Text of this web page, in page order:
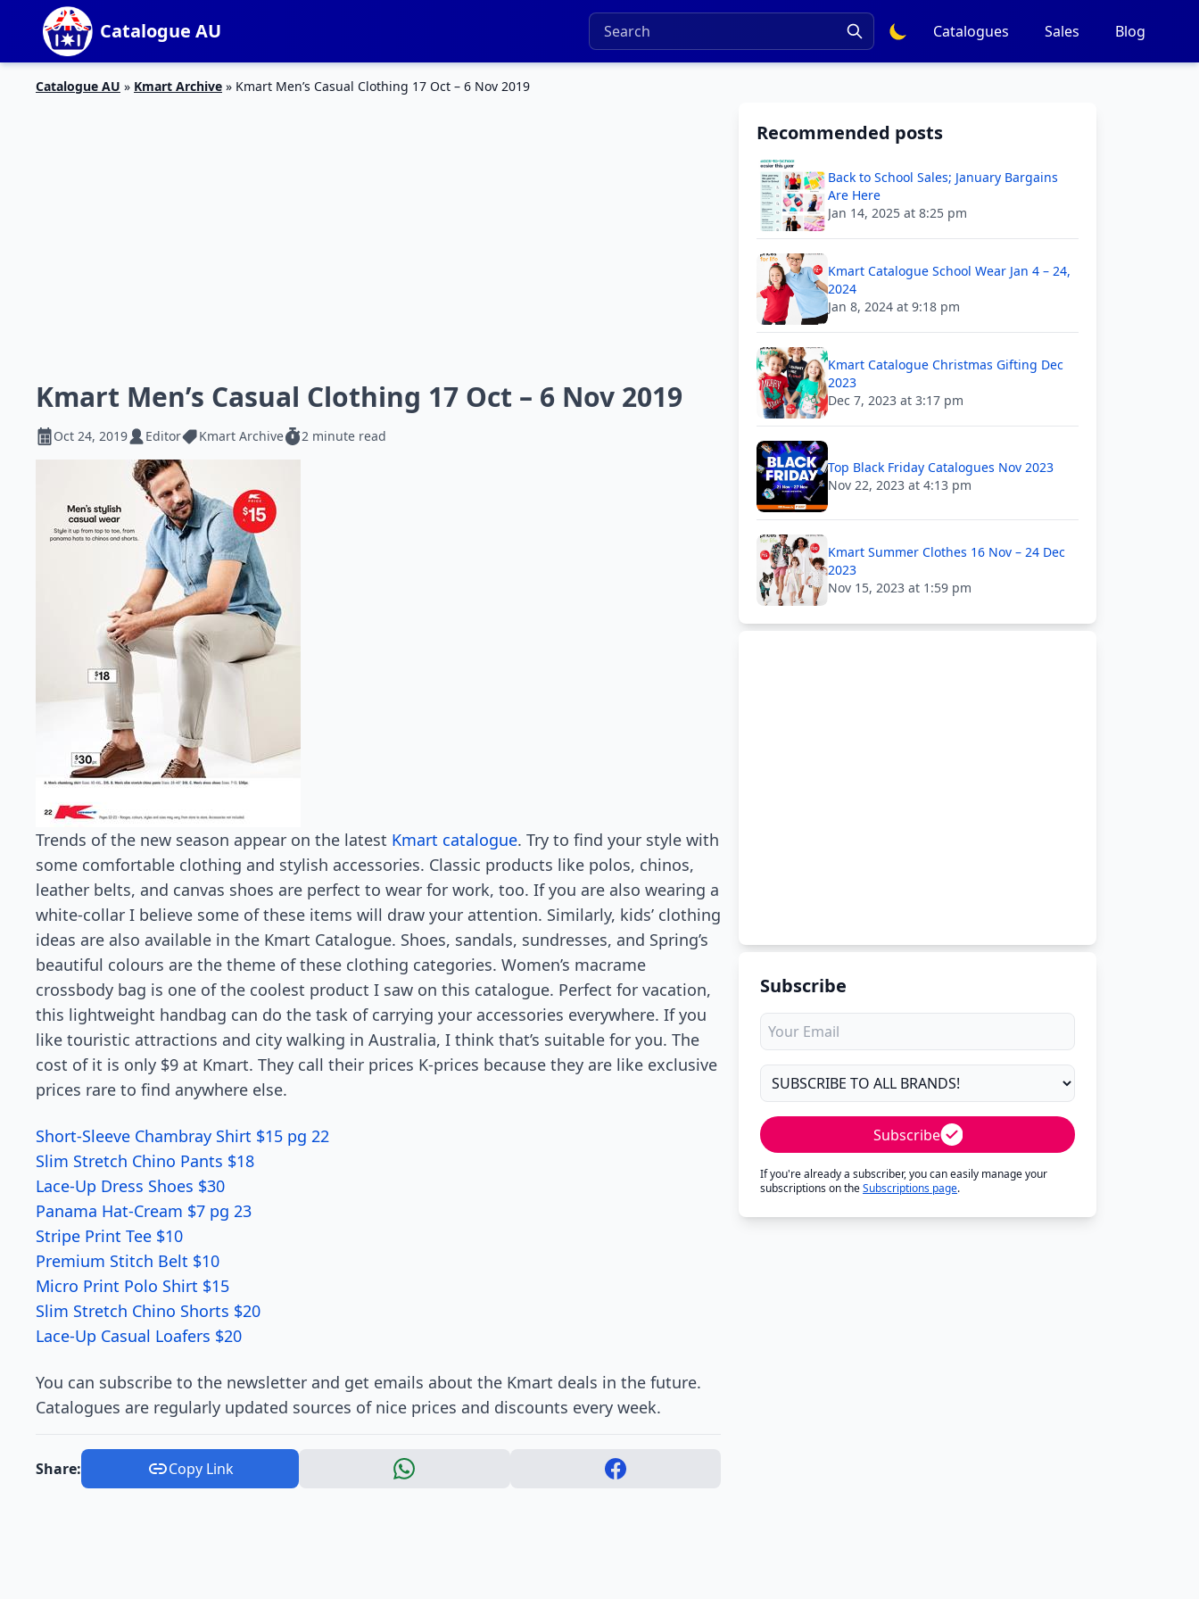
Catalogue AU Catalogues Sales Blog
Catalogue AU » Kmart Archive » Kmart Men’s Casual Clothing 17 Oct – 6 Nov 2019
Kmart Men’s Casual Clothing 17 Oct – 6 Nov 2019
Oct 24, 2019 Editor Kmart Archive 2 minute read
Trends of the new season appear on the latest Kmart catalogue. Try to find your style with
some comfortable clothing and stylish accessories. Classic products like polos, chinos,
leather belts, and canvas shoes are perfect to wear for work, too. If you are also wearing a
white-collar I believe some of these items will draw your attention. Similarly, kids’ clothing
ideas are also available in the Kmart Catalogue. Shoes, sandals, sundresses, and Spring’s
beautiful colours are the theme of these clothing categories. Women’s macrame
crossbody bag is one of the coolest product I saw on this catalogue. Perfect for vacation,
this lightweight handbag can do the task of carrying your accessories everywhere. If you
like touristic attractions and city walking in Australia, I think that’s suitable for you. The
cost of it is only $9 at Kmart. They call their prices K-prices because they are like exclusive
prices rare to find anywhere else.
Short-Sleeve Chambray Shirt $15 pg 22
Slim Stretch Chino Pants $18
Lace-Up Dress Shoes $30
Panama Hat-Cream $7 pg 23
Stripe Print Tee $10
Premium Stitch Belt $10
Micro Print Polo Shirt $15
Slim Stretch Chino Shorts $20
Lace-Up Casual Loafers $20
You can subscribe to the newsletter and get emails about the Kmart deals in the future.
Catalogues are regularly updated sources of nice prices and discounts every week.
Share: Copy Link
Recommended posts
Back to School Sales; January Bargains
Are Here
Jan 14, 2025 at 8:25 pm
Kmart Catalogue School Wear Jan 4 – 24,
2024
Jan 8, 2024 at 9:18 pm
Kmart Catalogue Christmas Gifting Dec
2023
Dec 7, 2023 at 3:17 pm
Top Black Friday Catalogues Nov 2023
Nov 22, 2023 at 4:13 pm
Kmart Summer Clothes 16 Nov – 24 Dec
2023
Nov 15, 2023 at 1:59 pm
Subscribe
Subscribe
If you're already a subscriber, you can easily manage your
subscriptions on theSubscriptions page.